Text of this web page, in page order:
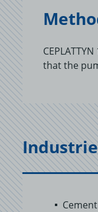
that the
Cement